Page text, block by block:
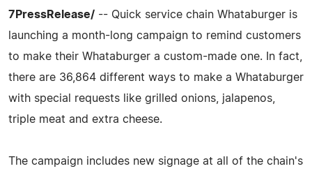
7PressRelease/ -- Quick service chain Whataburger is
launching a month-long campaign to remind customers
to make their Whataburger a custom-made one. In fact,
there are 36,864 different ways to make a Whataburger
with special requests like grilled onions, jalapenos,
triple meat and extra cheese.
The campaign includes new signage at all of the chain's